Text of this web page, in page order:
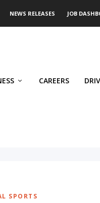
NEWS RELEASES JOB
CAREERS
SPORTS